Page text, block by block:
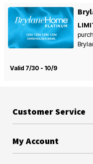
Valid 7/30 - 10/9
Customer Service
My Account